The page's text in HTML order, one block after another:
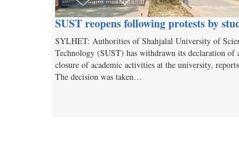
SUST reopens following protests by
SYLHET: Authorities of Shahjalal University of
Technology (SUST) has withdrawn its declaration of
closure of academic activities at the university,
The decision was taken…